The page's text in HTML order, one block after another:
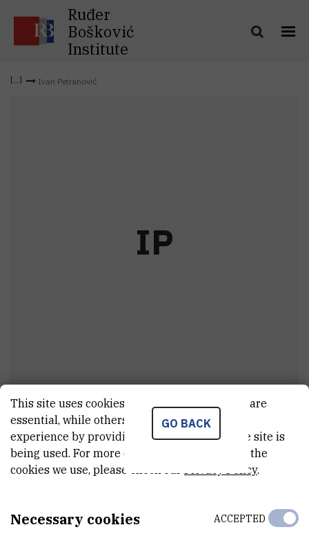
Ruđer
Bošković
Institute
Ivan Petranović
IP
IvanPetranović
Assistant
ipetran@irb.hr
GO BACK
This site uses cookies.. Some of these cookies are
essential, while others help us improve your
experience by providing insights into how the site is
being used. For more detailed information on the
cookies we use, please check our Privacy Policy.
Necessary cookies ACCEPTED